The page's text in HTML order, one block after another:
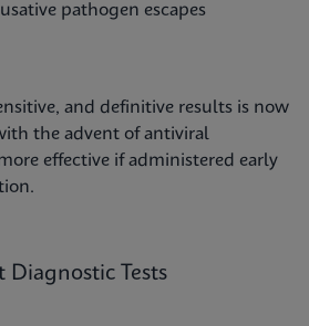
pathogen escapes
and definitive results is now
the advent of antiviral
effective if administered early
Diagnostic Tests